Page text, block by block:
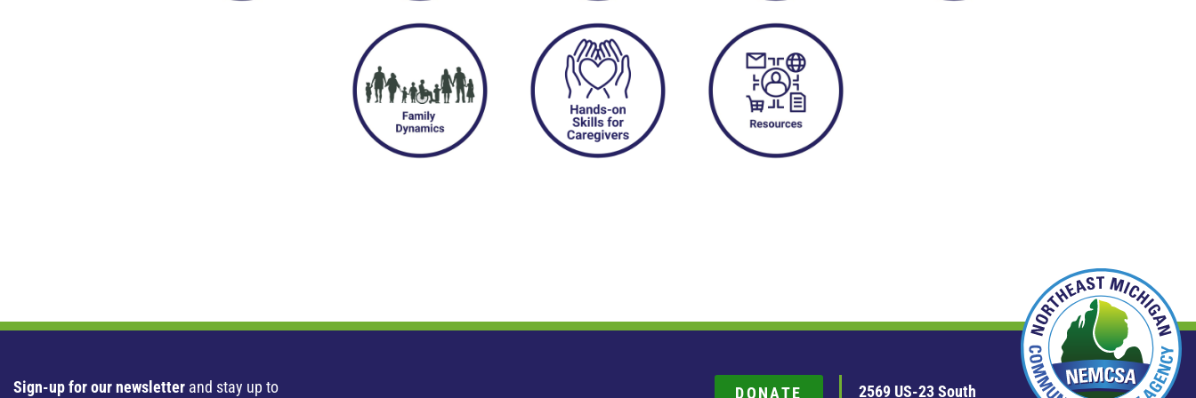
DONATE 2569 US-23 South
Sign-up for our newsletter and stay up to